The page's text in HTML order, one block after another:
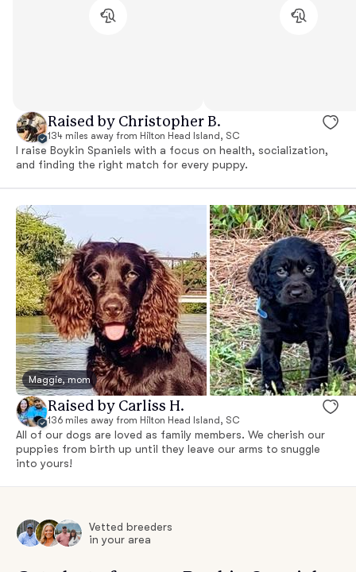
Raised by Christopher B.
134 miles away from Hilton Head Island, SC
I raise Boykin Spaniels with a focus on health, socialization,
and finding the right match for every puppy.
Maggie, mom
Raised by Carliss H.
136 miles away from Hilton Head Island, SC
All of our dogs are loved as family members. We cherish our
puppies from birth up until they leave our arms to snuggle
into yours!
Vetted breeders
in your area